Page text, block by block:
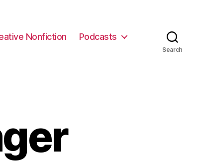
Nonfiction Podcasts
Search